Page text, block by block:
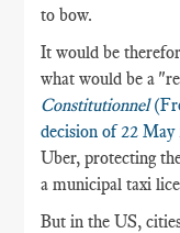
to bow.
It would be
what would be a
Constitutionnel
decision of 22 May
Uber, protecting
a municipal taxi
But in the US,